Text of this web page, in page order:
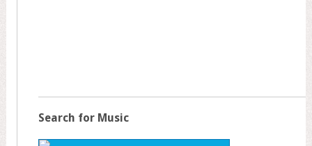
Search for Music